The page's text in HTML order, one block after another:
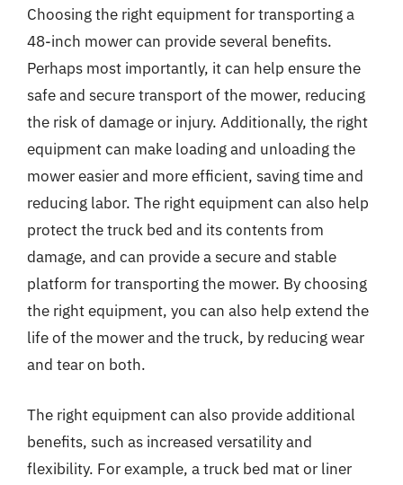
Choosing the right equipment for transporting a
48-inch mower can provide several benefits.
Perhaps most importantly, it can help ensure the
safe and secure transport of the mower, reducing
the risk of damage or injury. Additionally, the right
equipment can make loading and unloading the
mower easier and more efficient, saving time and
reducing labor. The right equipment can also help
protect the truck bed and its contents from
damage, and can provide a secure and stable
platform for transporting the mower. By choosing
the right equipment, you can also help extend the
life of the mower and the truck, by reducing wear
and tear on both.
The right equipment can also provide additional
benefits, such as increased versatility and
flexibility. For example, a truck bed mat or liner